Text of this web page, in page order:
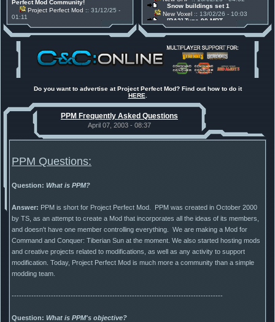
Perfect Mod Community!
Project Perfect Mod:: 31/12/25 -
01:11
30 Mods for 30 Years: C&C
Anniversary feature from ModDB!
Project Perfect Mod
:: 17/12/25 -
Project Phantom v.1.1 Update
Released
Tiberium Essence:: 11/12/25 -
under construction
Happy birthday to PPM! 25 years
TDoTA
:: 14/07/25 - 12:19
How did the DTA developers do
Snow buildings set 1
New Voxel:: 13/02/26 - 10:03
[RA2] Type 90 MBT
New Voxel:: 08/02/26 - 11:21
[RA2] EBRC "Jaguar" ARSV
Do you want to advertise at Project Perfect Mod? Find out how to do it
HERE
PPM Frequently Asked Questions
April 07, 2003 - 08:37
PPM Questions:
Question:What is PPM?
Answer:PPM is short for Project Perfect Mod. PPM was created in October 2000
by TS, as an attempt to create a Mod that incorporates all the ideas of its members,
and doesn't have one member controlling everything. We are making a Mod for
Command and Conquer: Tiberian Sun at the moment. We also started hosting mods
and creative projects related to modifications, as well as any activity to support
modification. Today, Project Perfect Mod is much more a community than a simple
modding team.
--------------------------------------------------------------------------------------
Question:What is PPM's objective?